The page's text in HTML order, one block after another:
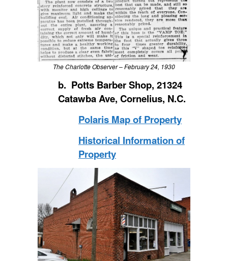
The Charlotte Observer – February 24, 1930
b. Potts Barber Shop, 21324
Catawba Ave, Cornelius, N.C.
Polaris Map of Property
Historical Information of
Property